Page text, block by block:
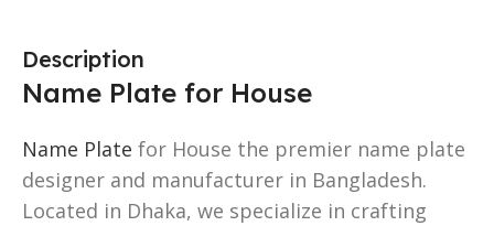
Description
Name Plate for House
Name Plate for House the premier name plate
designer and manufacturer in Bangladesh.
Located in Dhaka, we specialize in crafting